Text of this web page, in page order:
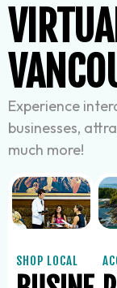
Experience
businesses,
much more!
SHOP LOCAL